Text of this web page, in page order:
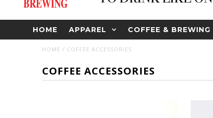
HOME APPAREL COFFEE & BREWING
HOME / COFFEE ACCESSORIES
COFFEE ACCESSORIES